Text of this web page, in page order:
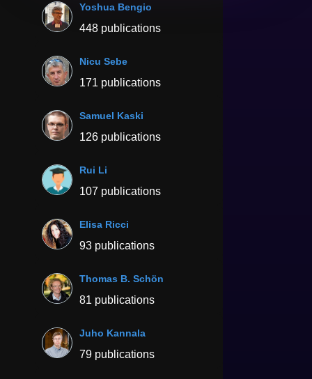
Yoshua Bengio
448 publications
Nicu Sebe
171 publications
Samuel Kaski
126 publications
Rui Li
107 publications
Elisa Ricci
93 publications
Thomas B. Schön
81 publications
Juho Kannala
79 publications